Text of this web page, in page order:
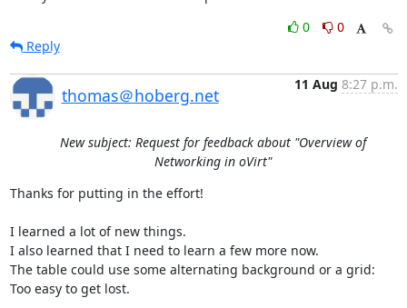
0
0
Reply
thomas＠hoberg.net
11 Aug 8:27 p.m.
New subject: Request for feedback about "Overview of
Networking in oVirt"
Thanks for putting in the effort!
I learned a lot of new things.
I also learned that I need to learn a few more now.
The table could use some alternating background or a grid:
Too easy to get lost.